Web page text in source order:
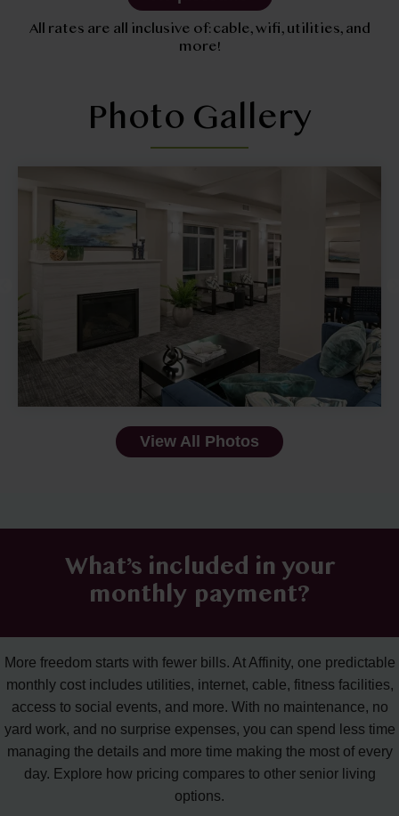
All rates are all inclusive of: cable, wifi, utilities, and
more!
Photo Gallery
View All Photos
What’s included in your
monthly payment?
More freedom starts with fewer bills. At Affinity, one predictable
monthly cost includes utilities, internet, cable, fitness facilities,
access to social events, and more. With no maintenance, no
yard work, and no surprise expenses, you can spend less time
managing the details and more time making the most of every
day. Explore how pricing compares to other senior living
options.